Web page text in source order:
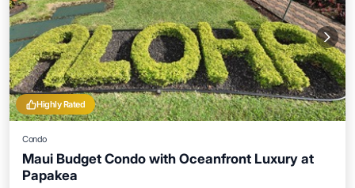
Highly Rated
Condo
Maui Budget Condo with Oceanfront Luxury at
Papakea